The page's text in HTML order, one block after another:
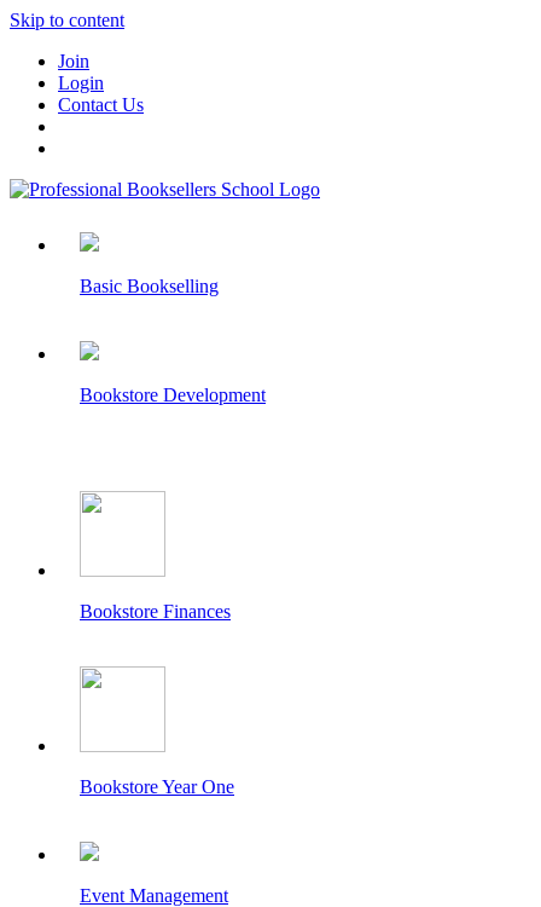
Skip to content
Join
Login
Contact Us
Basic Bookselling
Bookstore Development
Bookstore Finances
Bookstore Year One
Event Management